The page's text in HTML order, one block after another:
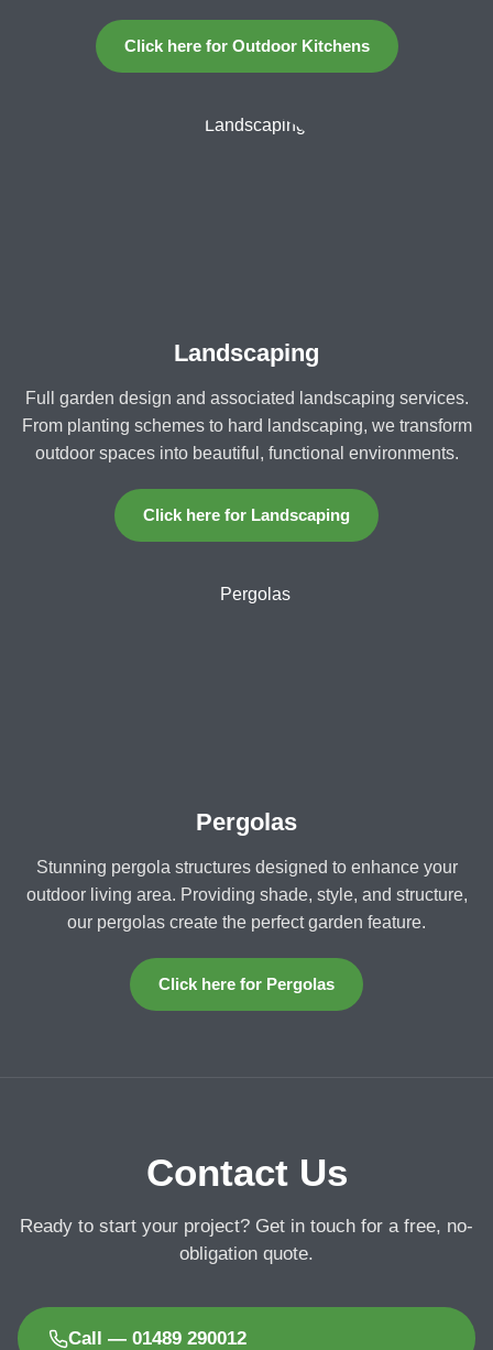
Click here for Outdoor Kitchens
Landscaping
Full garden design and associated landscaping services.
From planting schemes to hard landscaping, we transform
outdoor spaces into beautiful, functional environments.
Click here for Landscaping
Pergolas
Stunning pergola structures designed to enhance your
outdoor living area. Providing shade, style, and structure,
our pergolas create the perfect garden feature.
Click here for Pergolas
Contact Us
Ready to start your project? Get in touch for a free, no-
obligation quote.
Call — 01489 290012